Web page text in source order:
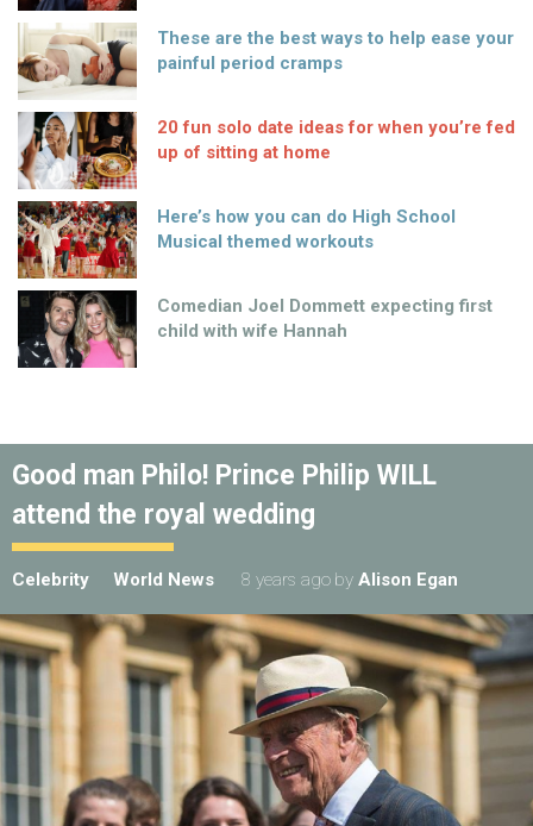
These are the best ways to help ease your
painful period cramps
20 fun solo date ideas for when you’re fed
up of sitting at home
Here’s how you can do High School
Musical themed workouts
Comedian Joel Dommett expecting first
child with wife Hannah
Good man Philo! Prince Philip WILL
attend the royal wedding
Celebrity World News 8 years ago by Alison Egan